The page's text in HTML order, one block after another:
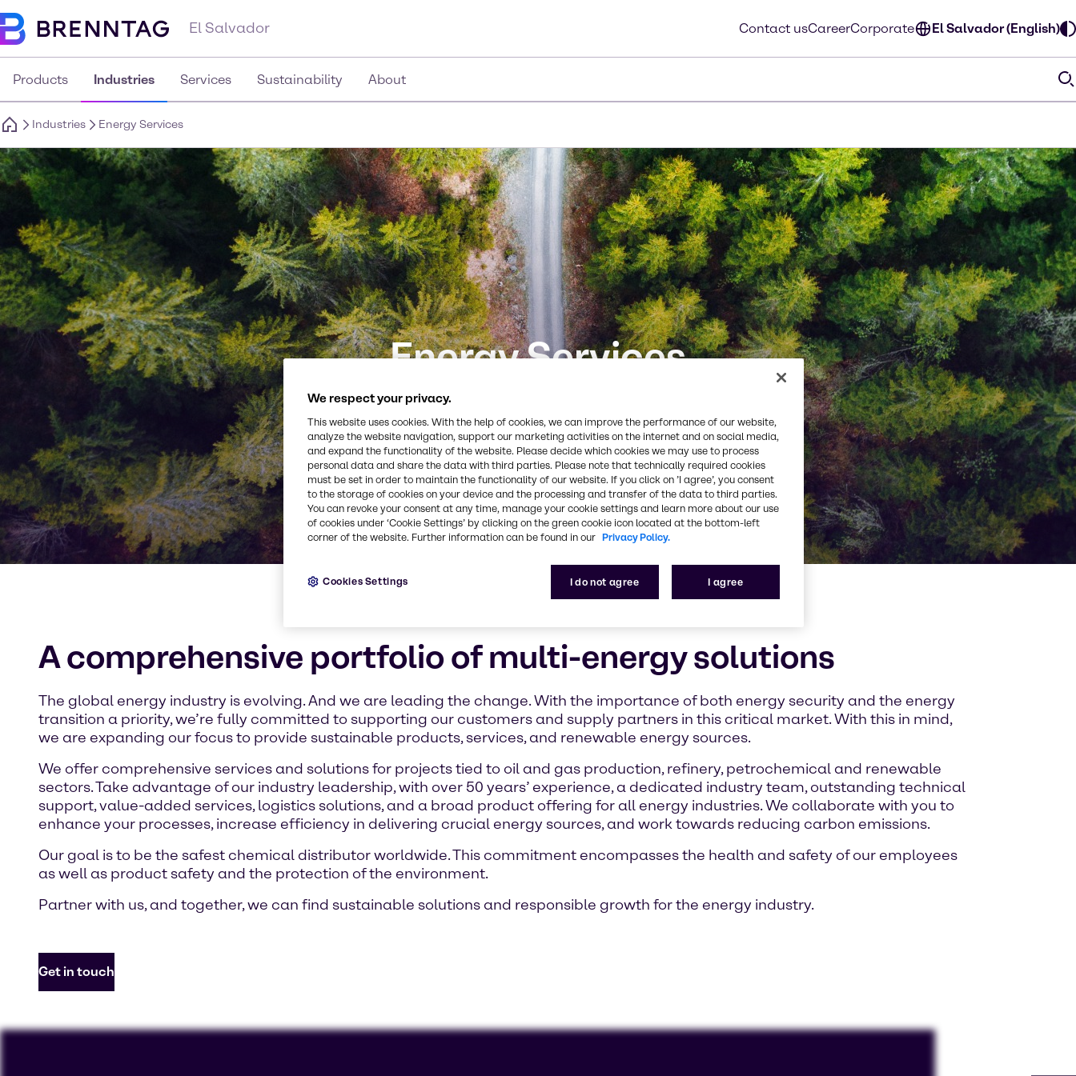
El Salvador Contact usCareerCorporate El Salvador (English)
Products Industries Services Sustainability About
Industries Energy Services
Energy Services
A comprehensive portfolio of multi-energy solutions
The global energy industry is evolving. And we are leading the change. With the importance of both energy security and the energy
transition a priority, we’re fully committed to supporting our customers and supply partners in this critical market. With this in mind,
we are expanding our focus to provide sustainable products, services, and renewable energy sources.
We offer comprehensive services and solutions for projects tied to oil and gas production, refinery, petrochemical and renewable
sectors. Take advantage of our industry leadership, with over 50 years’ experience, a dedicated industry team, outstanding technical
support, value-added services, logistics solutions, and a broad product offering for all energy industries. We collaborate with you to
enhance your processes, increase efficiency in delivering crucial energy sources, and work towards reducing carbon emissions.
Our goal is to be the safest chemical distributor worldwide. This commitment encompasses the health and safety of our employees
as well as product safety and the protection of the environment.
Partner with us, and together, we can find sustainable solutions and responsible growth for the energy industry.
Get in touch
We respect your privacy.
This website uses cookies. With the help of cookies, we can improve the performance of our website,
analyze the website navigation, support our marketing activities on the internet and on social media,
and expand the functionality of the website. Please decide which cookies we may use to process
personal data and share the data with third parties. Please note that technically required cookies
must be set in order to maintain the functionality of our website. If you click on ’I agree’, you consent
to the storage of cookies on your device and the processing and transfer of the data to third parties.
You can revoke your consent at any time, manage your cookie settings and learn more about our use
of cookies under ‘Cookie Settings’ by clicking on the green cookie icon located at the bottom-left
corner of the website. Further information can be found in our Privacy Policy.
I do not agree I agree
Cookies Settings